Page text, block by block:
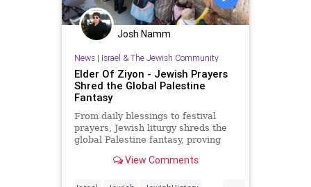
Josh Namm
News| Israel & The Jewish Community
Elder Of Ziyon - Jewish Prayers
Shred the Global Palestine
Fantasy
From daily blessings to festival
prayers, Jewish liturgy shreds the
global Palestine fantasy, proving
View Comments